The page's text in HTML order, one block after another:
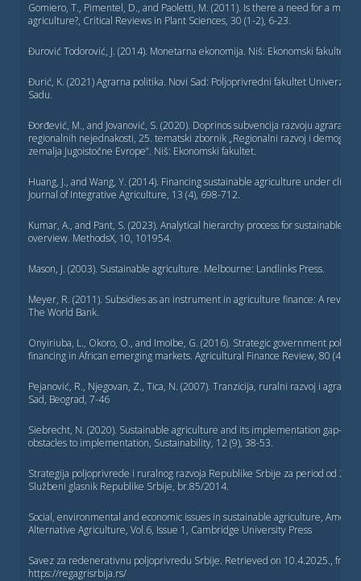
Gomiero, T., Pimentel, D., and Paoletti, M. (2011). Is there a need for a more
agriculture?, Critical Reviews in Plant Sciences, 30 (1-2), 6-23.
Đurović Todorović, J. (2014). Monetarna ekonomija. Niš: Ekonomski fakultet
Đurić, K. (2021) Agrarna politika. Novi Sad: Poljoprivredni fakultet
Sadu.
Đorđević, М., and Jovanović, S. (2020). Doprinos subvencija razvoju agrara u
regionalnih nejednakosti, 25. tematski zbornik „Regionalni razvoj i
zemalja Jugoistočne Evrope“. Niš: Ekonomski fakultet.
Huang, J., and Wang, Y. (2014). Financing sustainable agriculture under
Journal of Integrative Agriculture, 13 (4), 698-712.
Kumar, A., and Pant, S. (2023). Analytical hierarchy process for sustainable
overview. MethodsX, 10, 101954.
Mason, J. (2003). Sustainable agriculture. Melbourne: Landlinks Press.
Meyer, R. (2011). Subsidies as an instrument in agriculture finance: A review.
The World Bank.
Onyiriuba, L., Okoro, O., and ImoIbe, G. (2016). Strategic government
financing in African emerging markets. Agricultural Finance Review, 80 (4),
Pejanović, R., Njegovan, Z., Tica, N. (2007). Tranzicija, ruralni razvoj i agrarna
Sad, Beograd, 7-46
Siebrecht, N. (2020). Sustainable agriculture and its implementation
obstacles to implementation, Sustainability, 12 (9), 38-53.
Strategija poljoprivrede i ruralnog razvoja Republike Srbije za period od
Službeni glasnik Republike Srbije, br.85/2014.
Social, environmental and economic issues in sustainable agriculture,
Alternative Agriculture, Vol.6, Issue 1, Cambridge University Press
Savez za redenerativnu poljoprivredu Srbije. Retrieved on 10.4.2025., from
https://regagrisrbija.rs/